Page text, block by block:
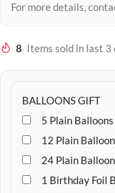
For more details,
8 Items sold in last 3
BALLOONS GIFT
5 Plain Balloons
12 Plain
24 Plain
1 Birthday Foil